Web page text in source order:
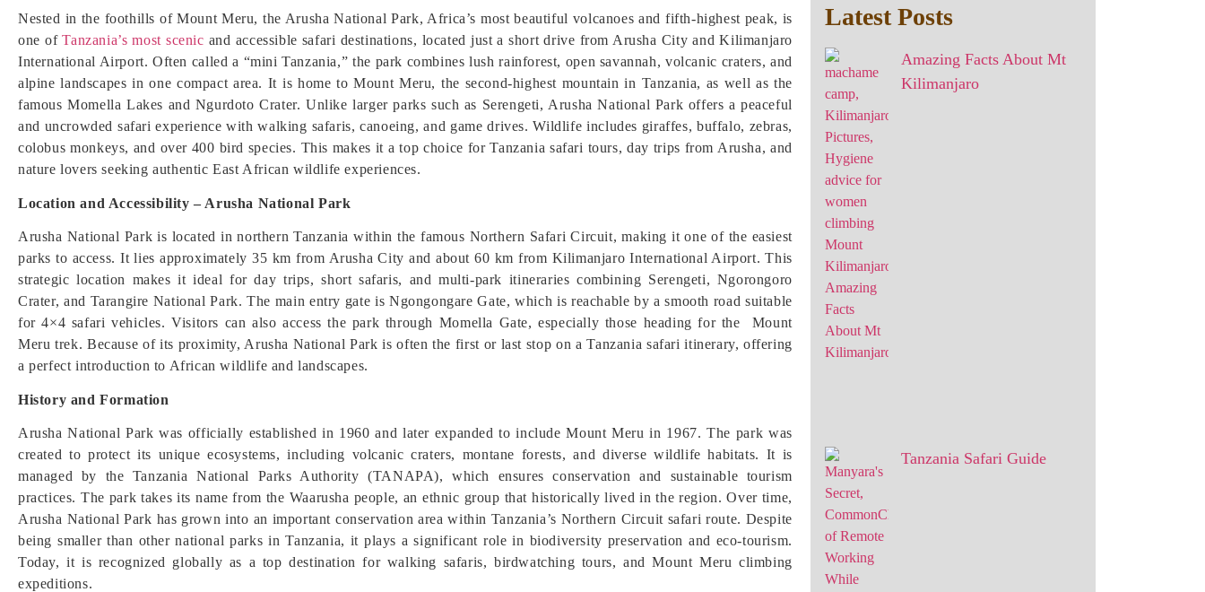
Nested in the foothills of Mount Meru, the Arusha National Park, Africa’s most beautiful volcanoes and fifth-highest peak, is
one ofTanzania’s most scenic and accessible safari destinations, located just a short drive from Arusha City and Kilimanjaro
International Airport. Often called a “mini Tanzania,” the park combines lush rainforest, open savannah, volcanic craters, and
alpine landscapes in one compact area. It is home to Mount Meru, the second-highest mountain in Tanzania, as well as the
famous Momella Lakes and Ngurdoto Crater. Unlike larger parks such as Serengeti, Arusha National Park offers a peaceful
and uncrowded safari experience with walking safaris, canoeing, and game drives. Wildlife includes giraffes, buffalo, zebras,
colobus monkeys, and over 400 bird species. This makes it a top choice for Tanzania safari tours, day trips from Arusha, and
nature lovers seeking authentic East African wildlife experiences.
Location and Accessibility – Arusha National Park
Arusha National Park is located in northern Tanzania within the famous Northern Safari Circuit, making it one of the easiest
parks to access. It lies approximately 35 km from Arusha City and about 60 km from Kilimanjaro International Airport. This
strategic location makes it ideal for day trips, short safaris, and multi-park itineraries combining Serengeti, Ngorongoro
Crater, and Tarangire National Park. The main entry gate is Ngongongare Gate, which is reachable by a smooth road suitable
for 4×4 safari vehicles. Visitors can also access the park through Momella Gate, especially those heading for the Mount
Meru trek. Because of its proximity, Arusha National Park is often the first or last stop on a Tanzania safari itinerary, offering
a perfect introduction to African wildlife and landscapes.
History and Formation
Arusha National Park was officially established in 1960 and later expanded to include Mount Meru in 1967. The park was
created to protect its unique ecosystems, including volcanic craters, montane forests, and diverse wildlife habitats. It is
managed by the Tanzania National Parks Authority (TANAPA), which ensures conservation and sustainable tourism
practices. The park takes its name from the Waarusha people, an ethnic group that historically lived in the region. Over time,
Arusha National Park has grown into an important conservation area within Tanzania’s Northern Circuit safari route. Despite
being smaller than other national parks in Tanzania, it plays a significant role in biodiversity preservation and eco-tourism.
Today, it is recognized globally as a top destination for walking safaris, birdwatching tours, and Mount Meru climbing
expeditions.
Latest Posts
Amazing Facts About Mt
Kilimanjaro
Tanzania Safari Guide